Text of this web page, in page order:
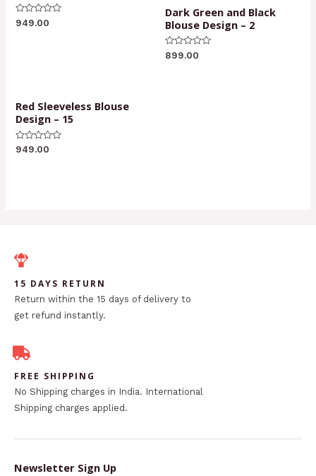
Rated
0
949.00
Dark Green and Black
Blouse Design – 2
Rated
0
899.00
Red Sleeveless Blouse
Design – 15
Rated
949.00
15 DAYS RETURN
Return within the 15 days of delivery to
get refund instantly.
FREE SHIPPING
No Shipping charges in India. International
Shipping charges applied.
Newsletter Sign Up